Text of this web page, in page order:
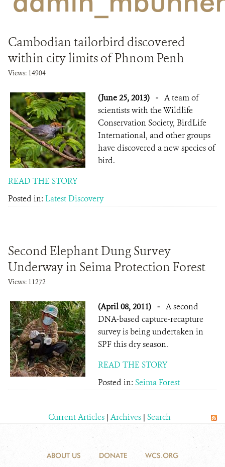
Cambodian tailorbird discovered
within city limits of Phnom Penh
Views: 14904
(June 25, 2013) - A team of
scientists with the Wildlife
Conservation Society, BirdLife
International, and other groups
have discovered a new species of
bird.
READ THE STORY
Posted in: Latest Discovery
Second Elephant Dung Survey
Underway in Seima Protection Forest
Views: 11272
(April 08, 2011) - A second
DNA-based capture-recapture
survey is being undertaken in
SPF this dry season.
READ THE STORY
Posted in: Seima Forest
Current Articles | Archives | Search
ABOUT US DONATE WCS.ORG